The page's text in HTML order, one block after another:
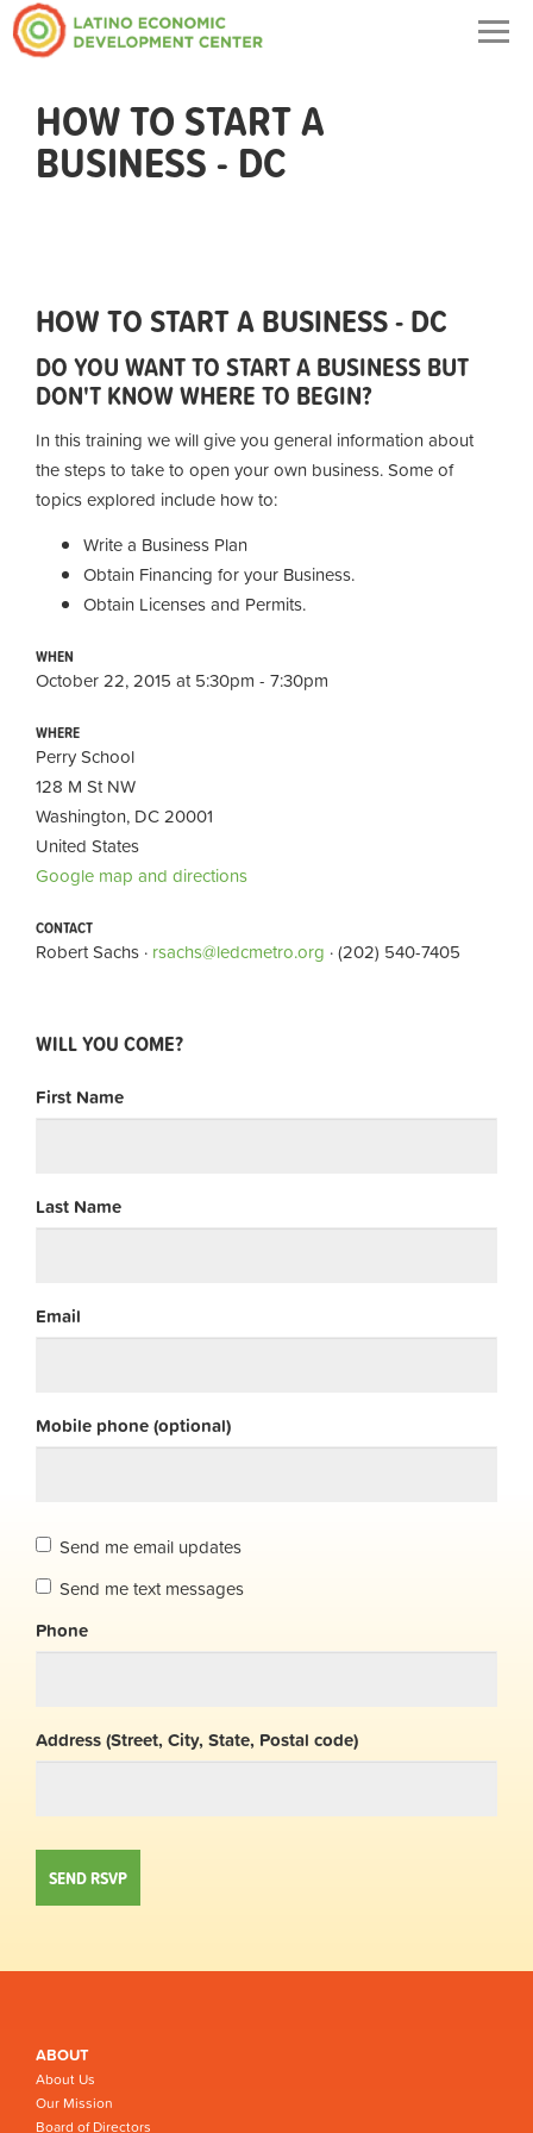
HOW TO START A
BUSINESS - DC
HOW TO START A BUSINESS - DC
DO YOU WANT TO START A BUSINESS BUT
DON'T KNOW WHERE TO BEGIN?
In this training we will give you general information about
the steps to take to open your own business. Some of
topics explored include how to:
Write a Business Plan
Obtain Financing for your Business.
Obtain Licenses and Permits.
WHEN
October 22, 2015 at 5:30pm - 7:30pm
WHERE
Perry School
128 M St NW
Washington, DC 20001
United States
Google map and directions
CONTACT
Robert Sachs · rsachs@ledcmetro.org · (202) 540-7405
WILL YOU COME?
First Name
Last Name
Email
Mobile phone (optional)
Send me email updates
Send me text messages
Phone
Address (Street, City, State, Postal code)
ABOUT
About Us
Our Mission
Board of Directors